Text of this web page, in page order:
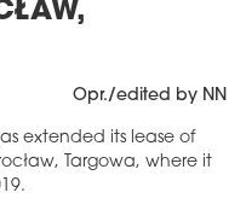
Opr./edited by NN
extended its lease of
Targowa, where it